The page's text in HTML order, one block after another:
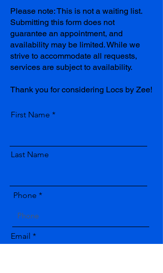
Please note: This is not a waiting list.
Submitting this form does not
guarantee an appointment, and
availability may be limited. While we
strive to accommodate all requests,
services are subject to availability.
Thank you for considering Locs by Zee!
First Name
Last Name
Phone
Email